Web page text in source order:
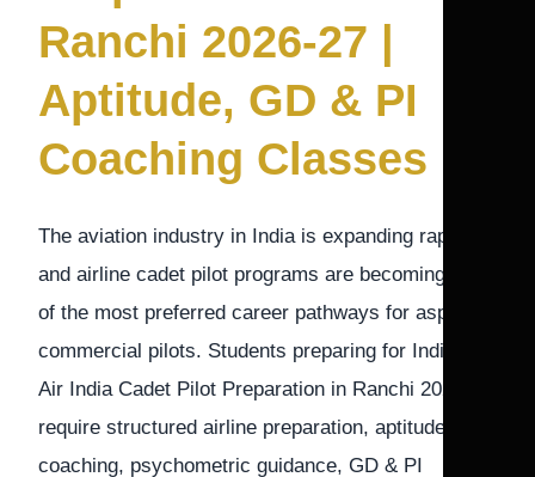
Ranchi 2026-27 |
Aptitude, GD & PI
Coaching Classes
The aviation industry in India is expanding rapidly,
and airline cadet pilot programs are becoming one
of the most preferred career pathways for aspiring
commercial pilots. Students preparing for IndiGo &
Air India Cadet Pilot Preparation in Ranchi 2026-27
require structured airline preparation, aptitude
coaching, psychometric guidance, GD & PI